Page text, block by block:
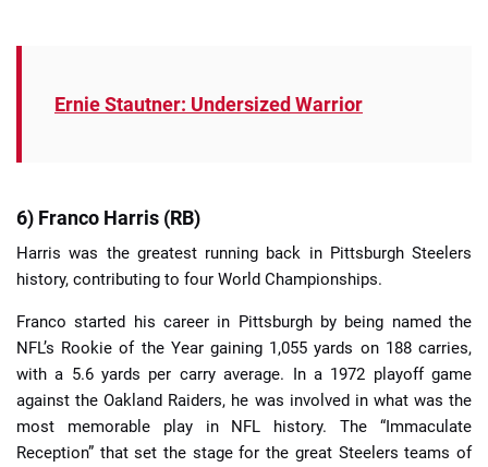
Ernie Stautner: Undersized Warrior
6) Franco Harris (RB)
Harris was the greatest running back in Pittsburgh Steelers
history, contributing to four World Championships.
Franco started his career in Pittsburgh by being named the
NFL’s Rookie of the Year gaining 1,055 yards on 188 carries,
with a 5.6 yards per carry average. In a 1972 playoff game
against the Oakland Raiders, he was involved in what was the
most memorable play in NFL history. The “Immaculate
Reception” that set the stage for the great Steelers teams of